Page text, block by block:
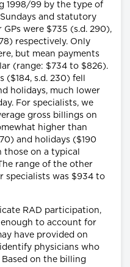
1998/99 by the type of
and statutory
were $735 (s.d. 290),
respectively. Only
but mean payments
(range: $734 to $826).
s.d. 230) fell
holidays, much lower
For specialists, we
gross billings on
higher than
and holidays ($190
on a typical
range of the other
specialists was $934 to
RAD participation,
to account for
have provided on
physicians who
on the billing